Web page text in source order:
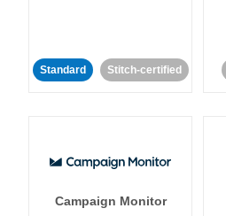
Standard Stitch-certified
Campaign Monitor